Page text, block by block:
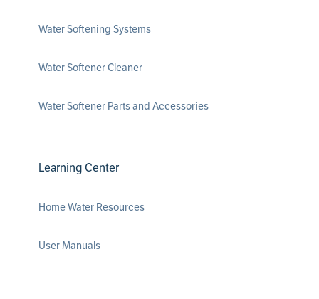
Water Softening Systems
Water Softener Cleaner
Water Softener Parts and Accessories
Learning Center
Home Water Resources
User Manuals